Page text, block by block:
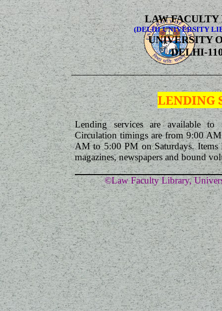
LAW
(DELHI UNIVERSITY
UNIVERSITY
DELHI-
LENDING
Lending services are available to
Circulation timings are from 9:00
AM to 5:00 PM on Saturdays. Items
magazines, newspapers and bound
©Law Faculty Library,